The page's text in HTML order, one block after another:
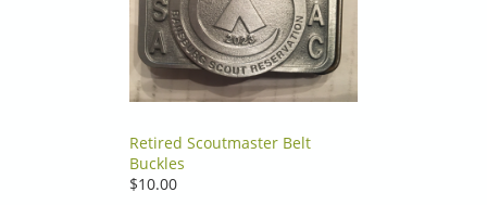
Retired Scoutmaster Belt
Buckles
$10.00